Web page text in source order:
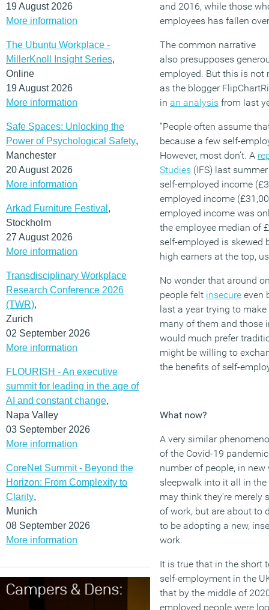
19 August 2026
More information
The Ubuntu Workplace -
MillerKnoll Insight Series,
Online
19 August 2026
More information
Safe Spaces: Unlocking the
Power of Psychological Safety,
Manchester
20 August 2026
More information
Arkad Furniture Festival ,
Stockholm
27 August 2026
More information
Transdisciplinary Workplace
Research Conference 2026
(TWR),
Zurich
02 September 2026
More information
FLOURISH - An executive
summit for leading in the age of
AI and constant change,
Napa Valley
03 September 2026
More information
CoreNet Summit - Beyond the
Horizon: From Complexity to
Clarity,
Munich
08 September 2026
More information
and 2016, while those
employees has fallen
The common narrative
also presupposes
employed. But this is not
as the blogger
in an analysis from last
“People often assume
because a few self-
However, most don’t. A
Studies (IFS) last
self-employed income
employed income
employed income was
the employee median of
self-employed is
high earners at the top,
No wonder that around o
people felt insecure even
last a year trying to
many of them and those
would much prefer
might be willing to
the benefits of self-
What now?
A very similar
ofthe Covid-19
number of people, in new
sleepwalk into it all in
may think they’re merely
ofwork, but are about to
to be adopting a new,
work.
It is true that in the short
self-employment in the
that by the middle of
employed people were